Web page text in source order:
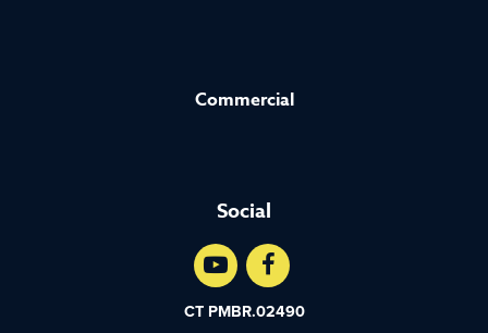
Commercial
Social
CT PMBR.02490